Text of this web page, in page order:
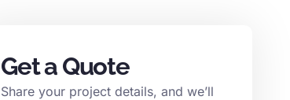
Get a Quote
Share your project details, and we’ll